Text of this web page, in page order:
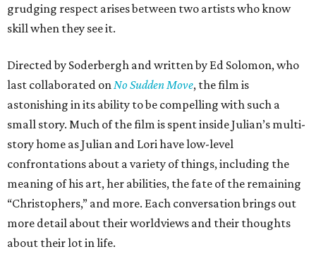
grudging respect arises between two artists who know
skill when they see it.
Directed by Soderbergh and written by Ed Solomon, who
last collaborated onNo Sudden Move, the film is
astonishing in its ability to be compelling with such a
small story. Much of the film is spent inside Julian’s multi-
story home as Julian and Lori have low-level
confrontations about a variety of things, including the
meaning of his art, her abilities, the fate of the remaining
“Christophers,” and more. Each conversation brings out
more detail about their worldviews and their thoughts
about their lot in life.